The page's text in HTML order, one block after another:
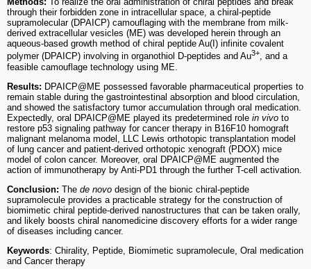
through their forbidden zone in intracellular space, a chiral-peptide
supramolecular (DPAICP) camouflaging with the membrane from milk-
derived extracellular vesicles (ME) was developed herein through an
aqueous-based growth method of chiral peptide Au(I) infinite covalent
polymer (DPAICP) involving in organothiol D-peptides and Au3+, and a
feasible camouflage technology using ME.
Results: DPAICP@ME possessed favorable pharmaceutical properties to
remain stable during the gastrointestinal absorption and blood circulation,
and showed the satisfactory tumor accumulation through oral medication.
Expectedly, oral DPAICP@ME played its predetermined role in vivo to
restore p53 signaling pathway for cancer therapy in B16F10 homograft
malignant melanoma model, LLC Lewis orthotopic transplantation model
of lung cancer and patient-derived orthotopic xenograft (PDOX) mice
model of colon cancer. Moreover, oral DPAICP@ME augmented the
action of immunotherapy by Anti-PD1 through the further T-cell activation.
Conclusion: The de novo design of the bionic chiral-peptide
supramolecule provides a practicable strategy for the construction of
biomimetic chiral peptide-derived nanostructures that can be taken orally,
and likely boosts chiral nanomedicine discovery efforts for a wider range
of diseases including cancer.
Keywords: Chirality, Peptide, Biomimetic supramolecule, Oral medication
and Cancer therapy